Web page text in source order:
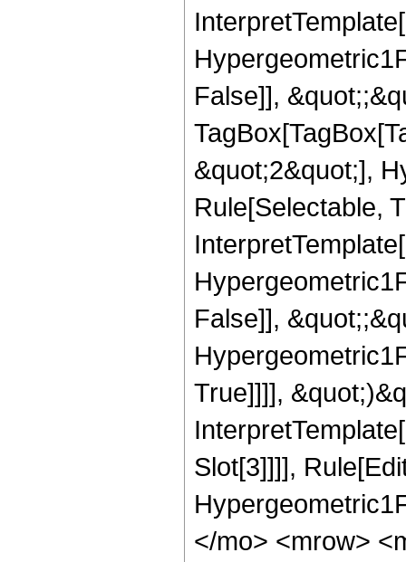
False]],
&quot;2&quot;],
Rule[Selectable,
False]],
True]]]],
Slot[3]]]],
</mo> <mrow>